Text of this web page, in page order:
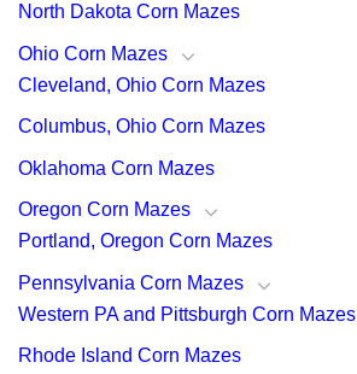
North Dakota Corn Mazes
Ohio Corn Mazes
Cleveland, Ohio Corn Mazes
Columbus, Ohio Corn Mazes
Oklahoma Corn Mazes
Oregon Corn Mazes
Portland, Oregon Corn Mazes
Pennsylvania Corn Mazes
Western PA and Pittsburgh Corn Mazes
Rhode Island Corn Mazes